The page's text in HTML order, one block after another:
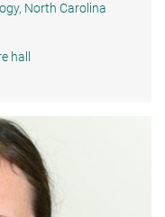
North Carolina
hall